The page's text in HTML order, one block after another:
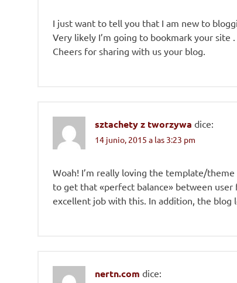
I just want to tell you that I am new to
Very likely I’m going to bookmark your site
Cheers for sharing with us your blog.
sztachety z tworzywa dice:
14 junio, 2015 a las 3:23 pm
Woah! I’m really loving the template/
to get that «perfect balance» between user
excellent job with this. In addition, the blog
nertn.com dice: